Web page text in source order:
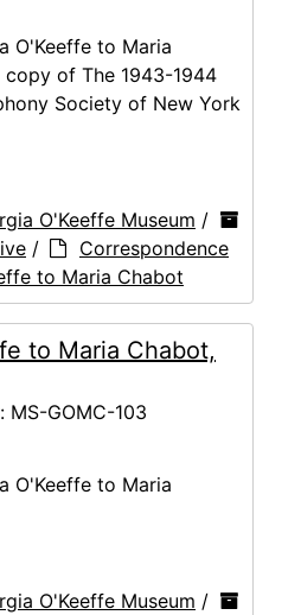
O'Keeffe to Maria
of The 1943-1944
Society of New York
O'Keeffe Museum /
/
Correspondence
to Maria Chabot
to Maria Chabot,
MS-GOMC-103
O'Keeffe to Maria
O'Keeffe Museum /